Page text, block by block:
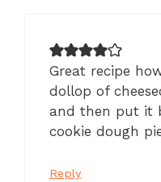
Great recipe
dollop of
and then put it
cookie dough
Reply